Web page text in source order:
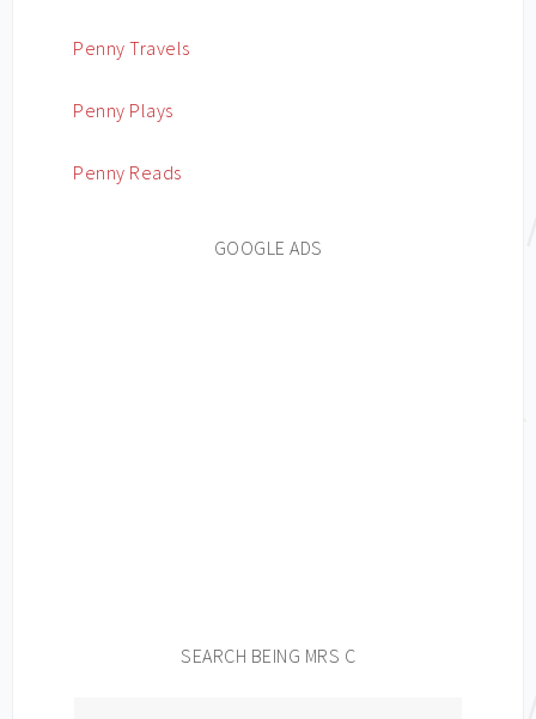
Penny Travels
Penny Plays
Penny Reads
GOOGLE ADS
SEARCH BEING MRS C